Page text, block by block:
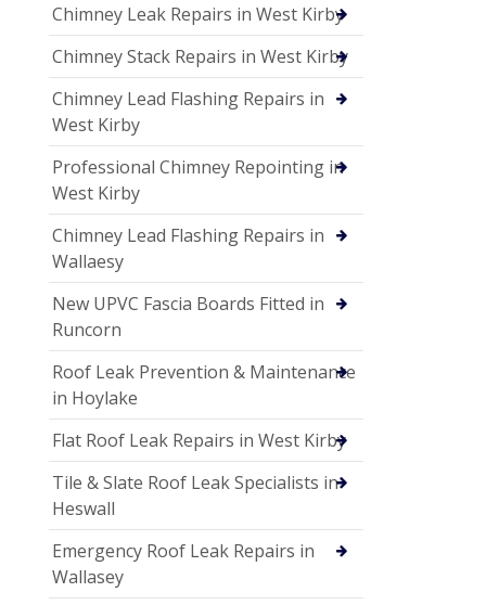
Chimney Leak Repairs in West Kirby
Chimney Stack Repairs in West Kirby
Chimney Lead Flashing Repairs in
West Kirby
Professional Chimney Repointing in
West Kirby
Chimney Lead Flashing Repairs in
Wallaesy
New UPVC Fascia Boards Fitted in
Runcorn
Roof Leak Prevention & Maintenance
in Hoylake
Flat Roof Leak Repairs in West Kirby
Tile & Slate Roof Leak Specialists in
Heswall
Emergency Roof Leak Repairs in
Wallasey